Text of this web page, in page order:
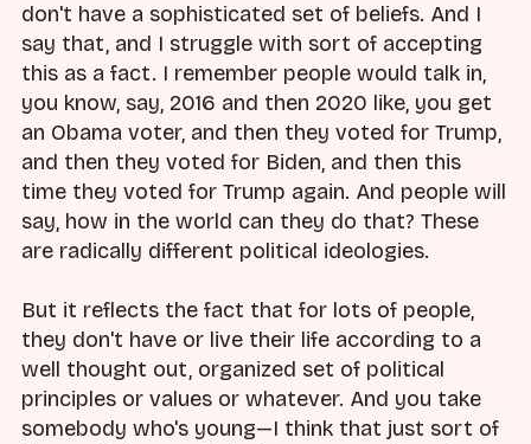
don't have a sophisticated set of beliefs. And I
say that, and I struggle with sort of accepting
this as a fact. I remember people would talk in,
you know, say, 2016 and then 2020 like, you get
an Obama voter, and then they voted for Trump,
and then they voted for Biden, and then this
time they voted for Trump again. And people will
say, how in the world can they do that? These
are radically different political ideologies.
But it reflects the fact that for lots of people,
they don't have or live their life according to a
well thought out, organized set of political
principles or values or whatever. And you take
somebody who's young—I think that just sort of